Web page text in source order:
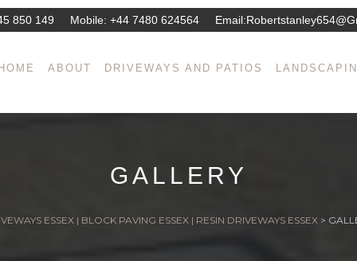
850 149 Mobile: +44 7480 624564 Email:
ABOUT DRIVEWAYS AND PATIOS
GALLERY
ESSEX | BLOCK PAVING ESSEX | RESIN DRIVEWAYS ESSEX >